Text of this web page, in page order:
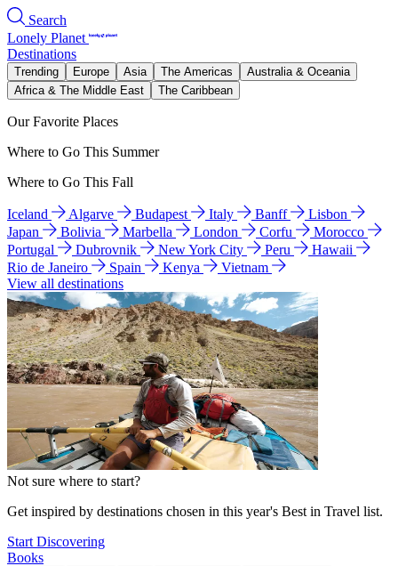
Search
Lonely Planet
Destinations
Trending Europe Asia The Americas
Australia & Oceania
Africa & The Middle East
The Caribbean
Our Favorite Places
Where to Go This Summer
Where to Go This Fall
Iceland Algarve Budapest Italy Banff
Lisbon
Japan
Bolivia Marbella London Corfu
Morocco
Portugal
Dubrovnik New York City Peru
Hawaii
Rio de Janeiro
Spain Kenya
Vietnam
View all destinations
Not sure where to start?
Get inspired by destinations chosen in this year's Best in Travel list.
Start Discovering
Books